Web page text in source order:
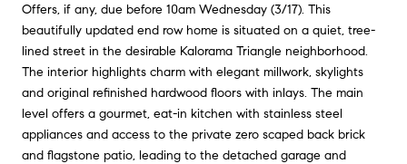
Offers, if any, due before 10am Wednesday (3/17). This
beautifully updated end row home is situated on a quiet, tree-
lined street in the desirable Kalorama Triangle neighborhood.
The interior highlights charm with elegant millwork, skylights
and original refinished hardwood floors with inlays. The main
level offers a gourmet, eat-in kitchen with stainless steel
appliances and access to the private zero scaped back brick
and flagstone patio, leading to the detached garage and